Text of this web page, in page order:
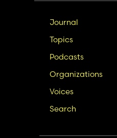
Main
navigation
Journal
Topics
Podcasts
Organizations
Voices
Search